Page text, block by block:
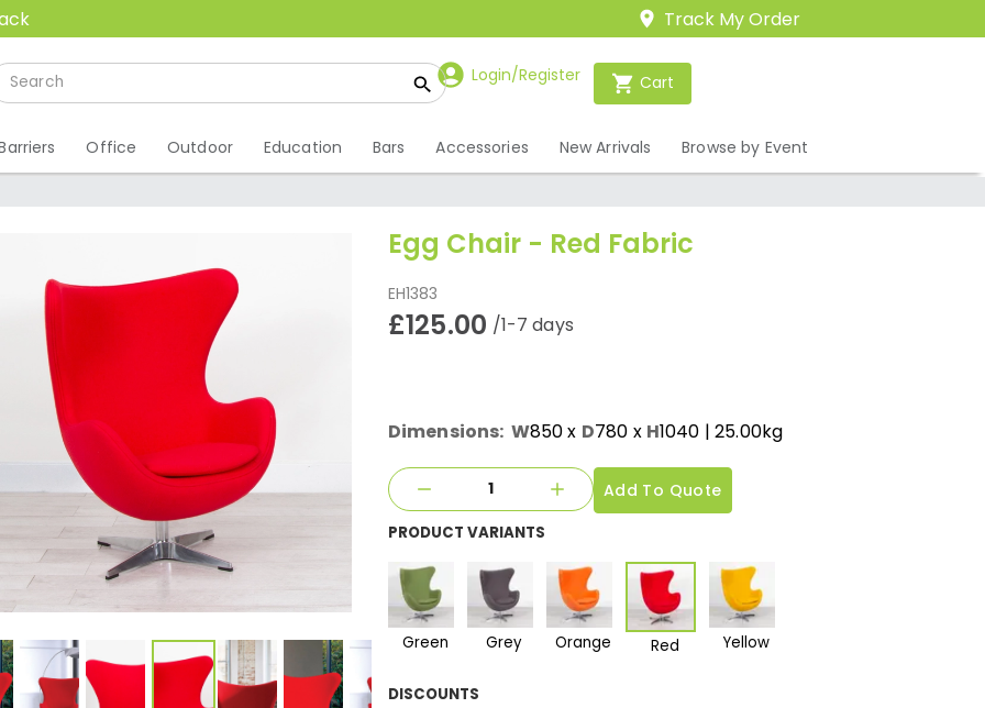
Track My Order
Login/Register Cart
Office Outdoor Education Bars Accessories New Arrivals Browse by Event
Egg Chair - Red Fabric
EH1383
£125.00 /1-7 days
Dimensions: W850x D780 x H1040 | 25.00kg
Add To Quote
PRODUCT VARIANTS
Green Grey Orange Red Yellow
DISCOUNTS